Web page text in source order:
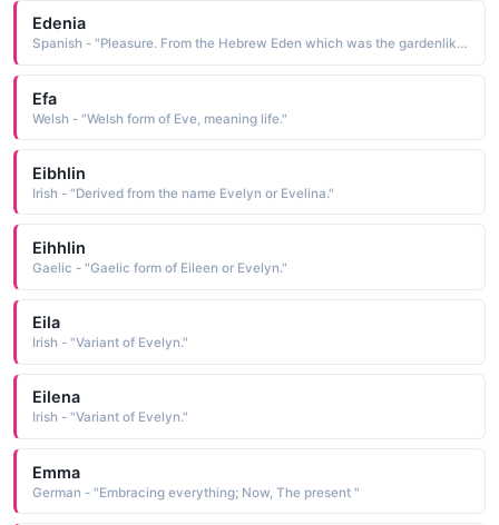
Edenia
Spanish - "Pleasure. From the Hebrew Eden which was the gardenlike biblical first home of Adam and Eve in the bible."
Efa
Welsh - "Welsh form of Eve, meaning life."
Eibhlin
Irish - "Derived from the name Evelyn or Evelina."
Eihhlin
Gaelic - "Gaelic form of Eileen or Evelyn."
Eila
Irish - "Variant of Evelyn."
Eilena
Irish - "Variant of Evelyn."
Emma
German - "Embracing everything; Now, The present "